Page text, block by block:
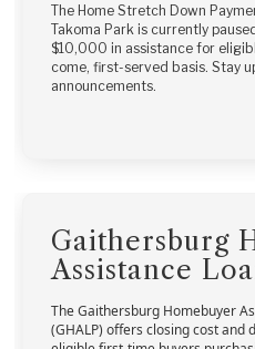
The Home Stretch Down
Takoma Park is currently
$10,000 in assistance for
come, first-served basis. Stay
announcements.
Gaithersburg
Assistance
The Gaithersburg Homebuyer
(GHALP) offers closing cost and